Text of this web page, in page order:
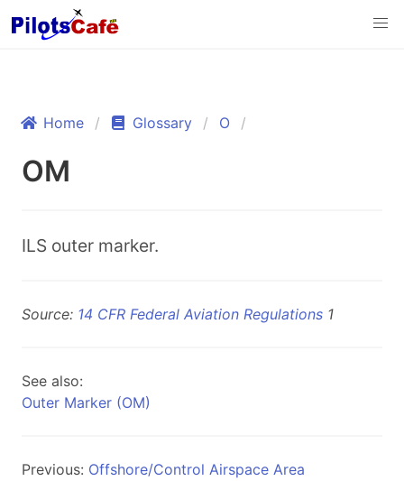
Home Glossary O
OM
ILS outer marker.
Source: 14 CFR Federal Aviation Regulations 1
See also:
Outer Marker (OM)
Previous: Offshore/Control Airspace Area